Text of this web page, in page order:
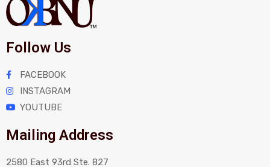
Follow Us
FACEBOOK
INSTAGRAM
YOUTUBE
Mailing Address
2580 East 93rd Ste. 827